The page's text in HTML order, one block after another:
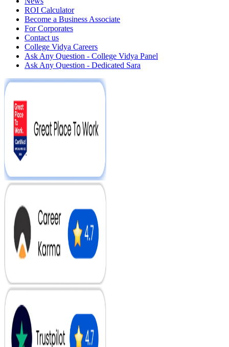
ROI Calculator
Become a Business Associate
For Corporates
Contact us
College Vidya Careers
Ask Any Question - College Vidya Panel
Ask Any Question - Dedicated Sara